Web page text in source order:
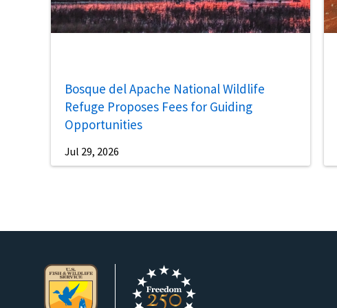
Bosque del Apache National Wildlife
Refuge Proposes Fees for Guiding
Opportunities
Jul 29, 2026